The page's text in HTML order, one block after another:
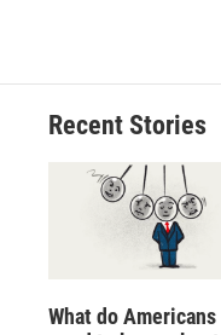
Recent Stories
What do Americans